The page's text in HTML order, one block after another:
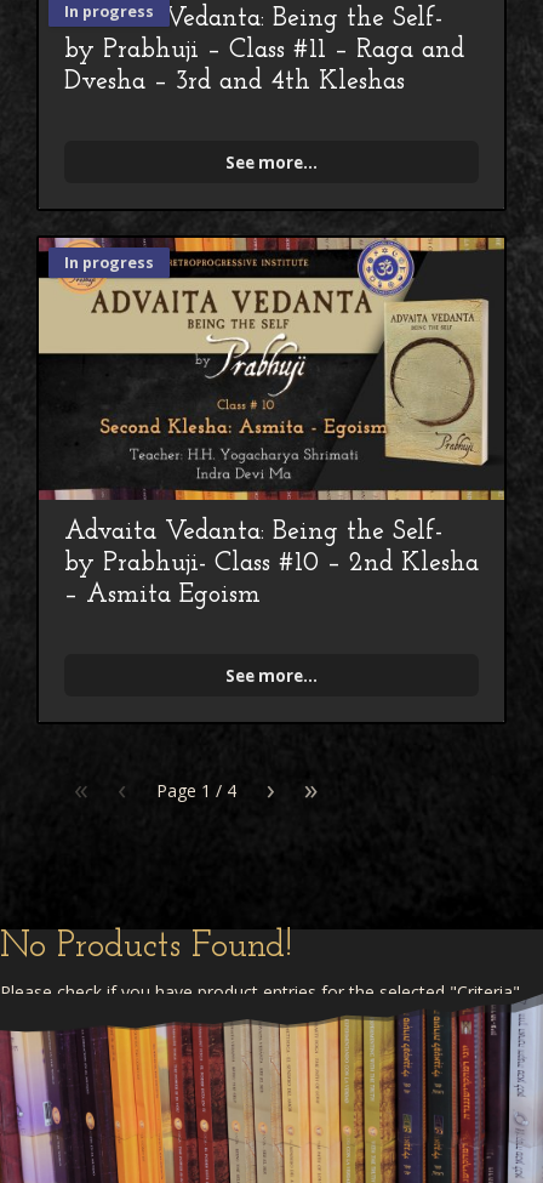
In progress
Advaita Vedanta: Being the Self-
by Prabhuji – Class #11 – Raga and
Dvesha – 3rd and 4th Kleshas
See more...
In progress
Advaita Vedanta: Being the Self-
by Prabhuji- Class #10 – 2nd Klesha
– Asmita Egoism
See more...
« ‹ › »
Page 1 / 4
No Products Found!
Please check if you have product entries for the selected "Criteria"